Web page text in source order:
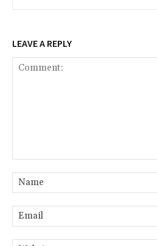
LEAVE A REPLY